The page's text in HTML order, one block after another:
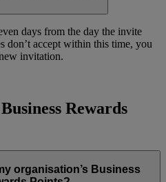
days from the day the invite
don’t accept within this time, you
invitation.
Rewards
organisation’s Business